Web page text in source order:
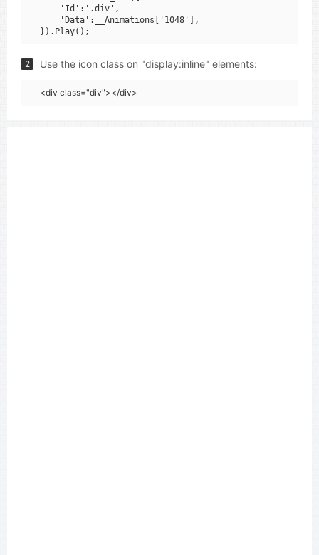
    'Id':'.div',
    'Data':__Animations['1048'],
2 Use the icon class on "display:inline" elements:
<div class="div"></div>